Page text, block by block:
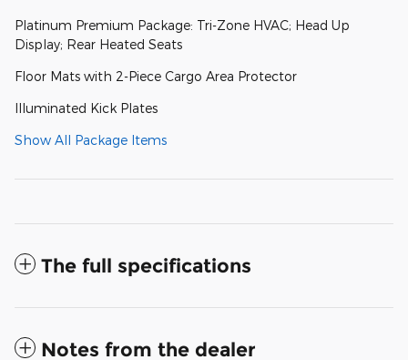
Platinum Premium Package: Tri-Zone HVAC; Head Up
Display; Rear Heated Seats
Floor Mats with 2-Piece Cargo Area Protector
Illuminated Kick Plates
Show All Package Items
The full specifications
Notes from the dealer